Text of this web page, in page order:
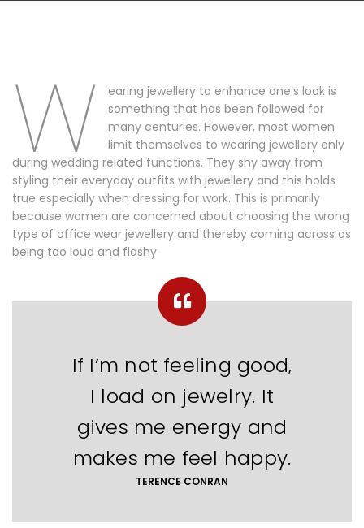
W
earing jewellery to enhance one’s look is
something that has been followed for
many centuries. However, most women
limit themselves to wearing jewellery only
during wedding related functions. They shy away from
styling their everyday outfits with jewellery and this holds
true especially when dressing for work. This is primarily
because women are concerned about choosing the wrong
type of office wear jewellery and thereby coming across as
being too loud and flashy
If I’m not feeling good,
I load on jewelry. It
gives me energy and
makes me feel happy.
TERENCE CONRAN